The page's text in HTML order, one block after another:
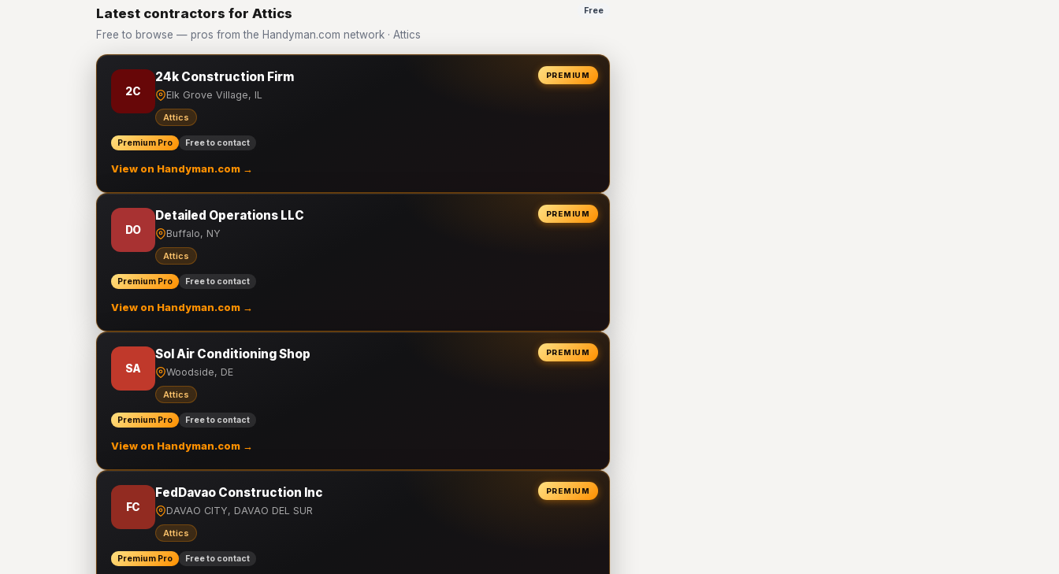
Latest contractors for Attics
Free to browse — pros from the Handyman.com network · Attics
Free
PREMIUM
2C
24k Construction Firm
Elk Grove Village, IL
Attics
Premium Pro Free to contact
View on Handyman.com →
PREMIUM
DO
Detailed Operations LLC
Buffalo, NY
Attics
Premium Pro Free to contact
View on Handyman.com →
PREMIUM
SA
Sol Air Conditioning Shop
Woodside, DE
Attics
Premium Pro Free to contact
View on Handyman.com →
PREMIUM
FC
FedDavao Construction Inc
DAVAO CITY, DAVAO DEL SUR
Attics
Premium Pro Free to contact